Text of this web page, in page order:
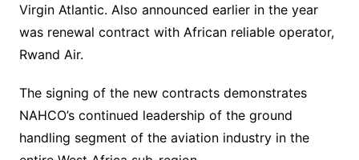
Virgin Atlantic. Also announced earlier in the year
was renewal contract with African reliable operator,
Rwand Air.
The signing of the new contracts demonstrates
NAHCO’s continued leadership of the ground
handling segment of the aviation industry in the